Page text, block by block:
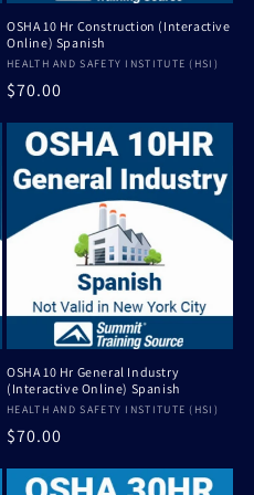
OSHA 10 Hr Construction (Interactive
Online) Spanish
Vendor:
HEALTH AND SAFETY INSTITUTE (HSI)
Regular
$70.00
OSHA 10 Hr General Industry
(Interactive Online) Spanish
Vendor:
HEALTH AND SAFETY INSTITUTE (HSI)
Regular
$70.00